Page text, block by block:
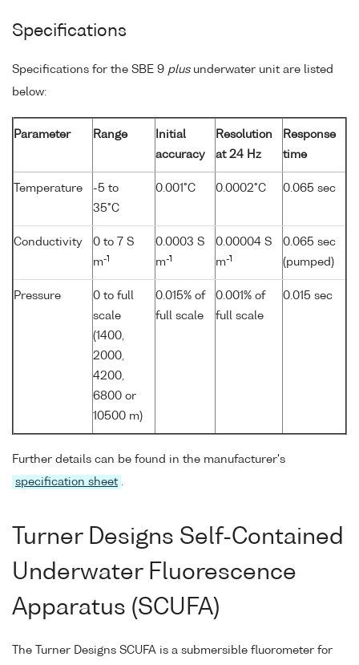
Specifications
Specifications for the SBE 9 plusunderwater unit are listed
below:
Parameter Range
Initial
accuracy
Resolution
at 24 Hz
Response
time
Temperature
-5 to
35°C
0.001°C 0.0002°C 0.065 sec
Conductivity
0 to 7 S
m-1
0.0003 S
m-1
0.00004 S
m-1
0.065 sec
(pumped)
Pressure
0 to full
scale
(1400,
2000,
4200,
6800 or
10500 m)
0.015% of
full scale
0.001% of
full scale
0.015 sec
Further details can be found in the manufacturer's
specification sheet
Turner Designs Self-Contained
Underwater Fluorescence
Apparatus (SCUFA)
The Turner Designs SCUFA is a submersible fluorometer for